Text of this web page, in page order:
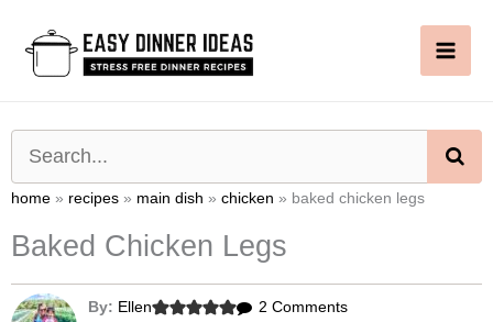
content
home » recipes » main dish » chicken » baked chicken legs
Baked Chicken Legs
By: Ellen 2 Commentson